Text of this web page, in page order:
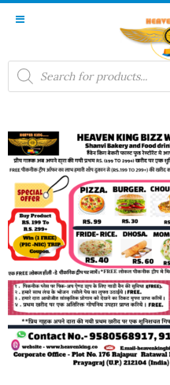
Products
search